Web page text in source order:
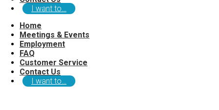
I want to…
Home
Meetings & Events
Employment
FAQ
Customer Service
Contact Us
I want to…